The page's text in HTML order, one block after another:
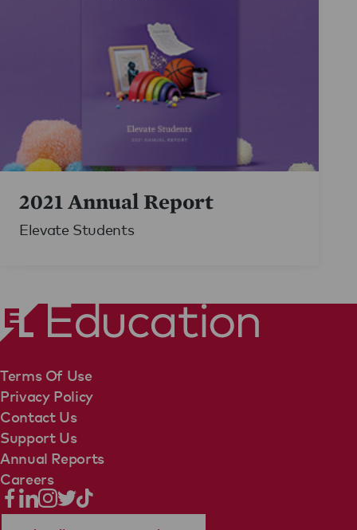
2021 Annual Report
Elevate Students
Terms Of Use
Privacy Policy
Contact Us
Support Us
Annual Reports
Careers